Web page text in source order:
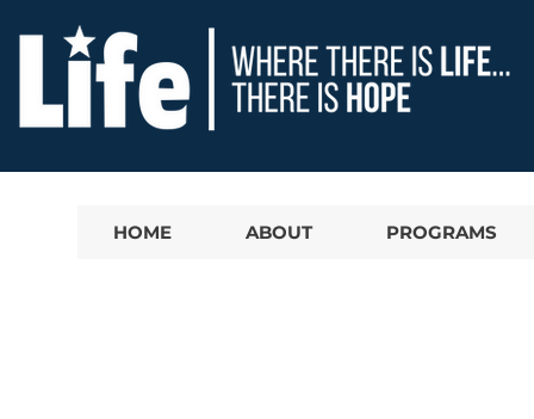
HOME ABOUT PROGRAMS